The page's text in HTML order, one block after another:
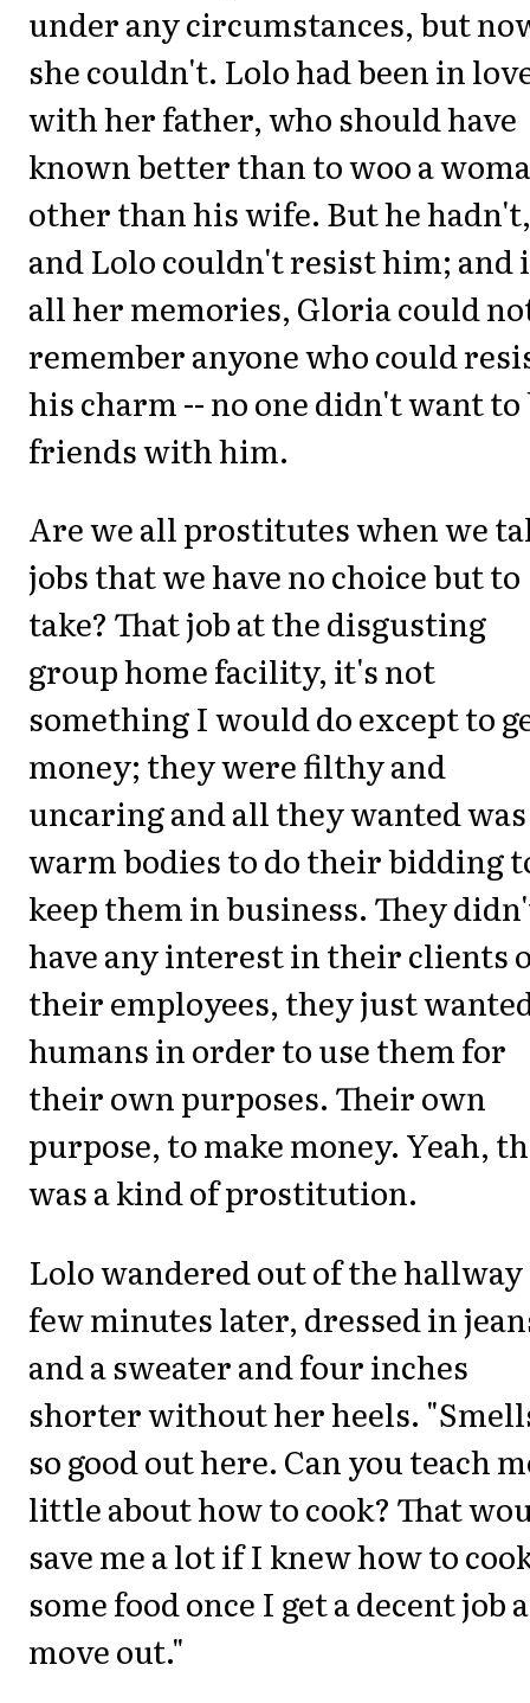
under any circumstances, but
she couldn't. Lolo had been in
with her father, who should have
known better than to woo a
other than his wife. But he hadn't,
and Lolo couldn't resist him; and
all her memories, Gloria could
remember anyone who could
his charm -- no one didn't want to
friends with him.
Are we all prostitutes when we
jobs that we have no choice but to
take? That job at the disgusting
group home facility, it's not
something I would do except to
money; they were filthy and
uncaring and all they wanted was
warm bodies to do their bidding
keep them in business. They
have any interest in their clients
their employees, they just
humans in order to use them for
their own purposes. Their own
purpose, to make money. Yeah,
was a kind of prostitution.
Lolo wandered out of the hallway
few minutes later, dressed in
and a sweater and four inches
shorter without her heels.
so good out here. Can you teach
little about how to cook? That
save me a lot if I knew how to
some food once I get a decent job
move out."